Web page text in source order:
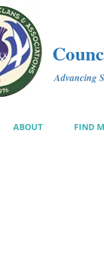
Advancing
ABOUT FIND